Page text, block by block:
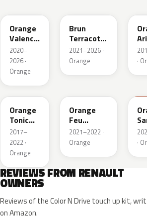
Orange
Valencia
Metallic
2020–
2026 ·
Orange
Brun
Terracotta
Nacre
Metallic
2021–2026 ·
Orange
·
EQC
Orange
Tonic
Nacre
2017–
2022 ·
Orange
Orange
Feu
Metallic
2021–2022 ·
Orange
·
REVIEWS FROM RENAULT
OWNERS
Reviews of the Color N Drive touch up kit,
on Amazon.